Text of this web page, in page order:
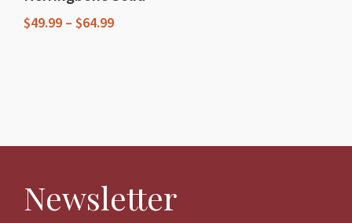
page
$49.99 – $64.99Price
variants.
options
may
Newsletter